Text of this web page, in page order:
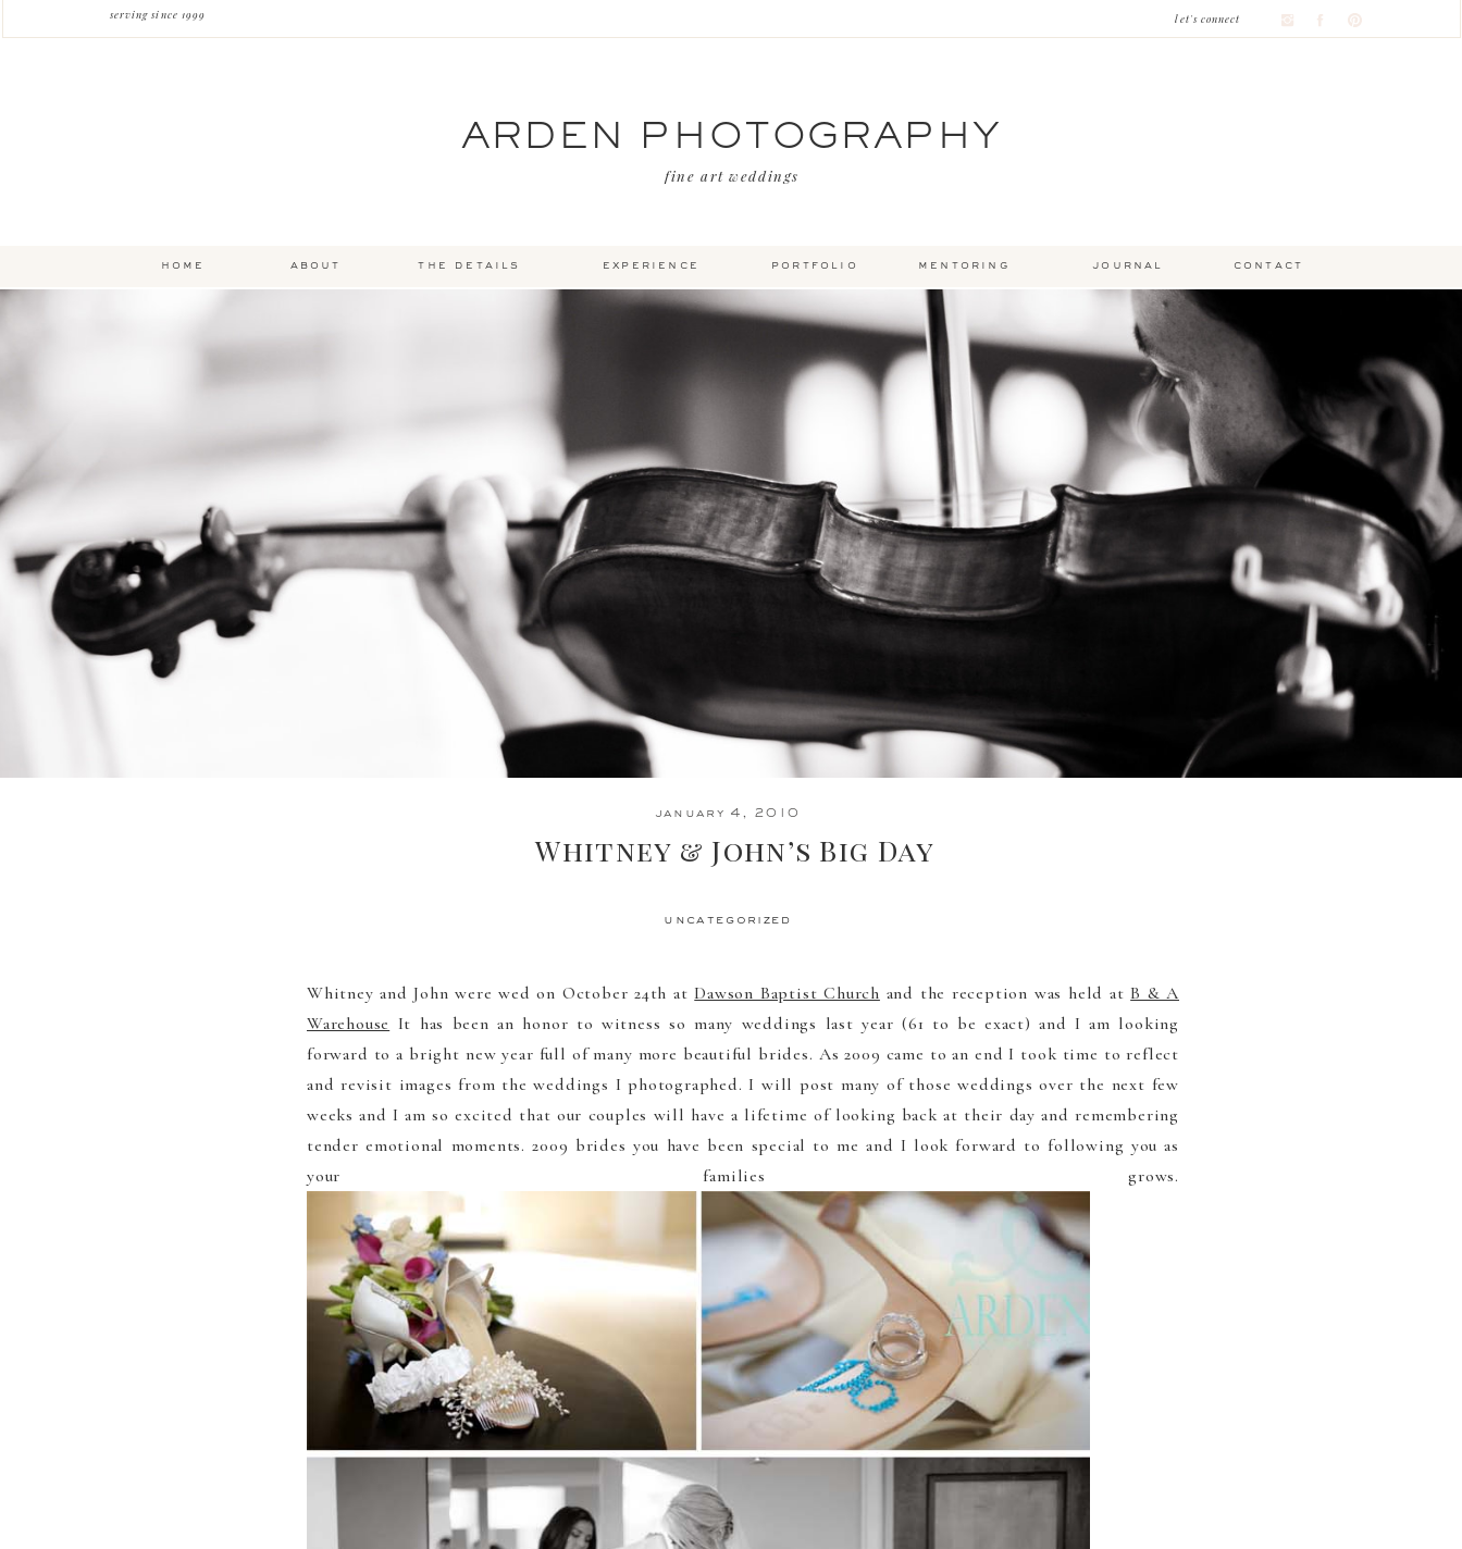
about
home experience
the details portfolio mentoring
fine art weddings
let's connect
serving since 1999
journal contact
ARDEN PHOTOGRAPHY
uncategorized
january 4, 2010
Whitney & John’s Big Day
Whitney and John were wed on October 24th atDawson Baptist Church and the reception was held atB & A
Warehouse It has been an honor to witness so many weddings last year (61 to be exact) and I am looking
forward to a bright new year full of many more beautiful brides. As 2009 came to an end I took time to reflect
and revisit images from the weddings I photographed. I will post many of those weddings over the next few
weeks and I am so excited that our couples will have a lifetime of looking back at their day and remembering
tender emotional moments. 2009 brides you have been special to me and I look forward to following you as
your families grows.